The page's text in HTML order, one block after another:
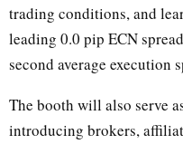
trading conditions, and
leading 0.0 pip ECN
second average execution
The booth will also serve
introducing brokers,